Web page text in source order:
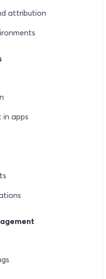
attribution
in apps